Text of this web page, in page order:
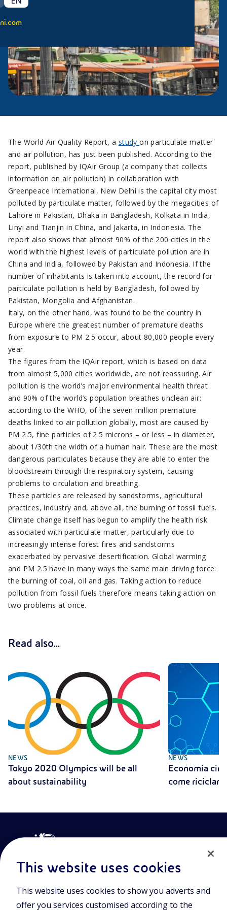
The World Air Quality Report, a studyon particulate matter
and air pollution, has just been published. According to the
report, published by IQAir Group (a company that collects
information on air pollution) in collaboration with
Greenpeace International, New Delhi is the capital city most
polluted by particulate matter, followed by the megacities of
Lahore in Pakistan, Dhaka in Bangladesh, Kolkata in India,
Linyi and Tianjin in China, and Jakarta, in Indonesia. The
report also shows that almost 90% of the 200 cities in the
world with the highest levels of particulate pollution are in
China and India, followed by Pakistan and Indonesia. If the
number of inhabitants is taken into account, the record for
particulate pollution is held by Bangladesh, followed by
Pakistan, Mongolia and Afghanistan.
Italy, on the other hand, was found to be the country in
Europe where the greatest number of premature deaths
from exposure to PM 2.5 occur, about 80,000 people every
year.
The figures from the IQAir report, which is based on data
from almost 5,000 cities worldwide, are not reassuring. Air
pollution is the world’s major environmental health threat
and 90% of the world’s population breathes unclean air:
according to the WHO, of the seven million premature
deaths linked to air pollution globally, most are caused by
PM 2.5, fine particles of 2.5 microns – or less – in diameter,
about 1/30th the width of a human hair. These are the most
dangerous particulates because they are able to enter the
bloodstream through the respiratory system, causing
problems to circulation and breathing.
These particles are released by sandstorms, agricultural
practices, industry and, above all, the burning of fossil fuels.
Climate change itself has begun to amplify the health risk
associated with particulate matter, particularly due to
increasingly intense forest fires and sandstorms
exacerbated by pervasive desertification. Global warming
and PM 2.5 have in many ways the same main driving force:
the burning of coal, oil and gas. Taking action to reduce
pollution from fossil fuels therefore means taking action on
two problems at once.
Read also...
NEWS
Tokyo 2020 Olympics will be all
about sustainability
NEWS
Economia
come riciclare
Join the world of Eniscuola. Discover innovative teaching tools
This website uses cookies
This website uses cookies to show you adverts and
offer you services customised according to the